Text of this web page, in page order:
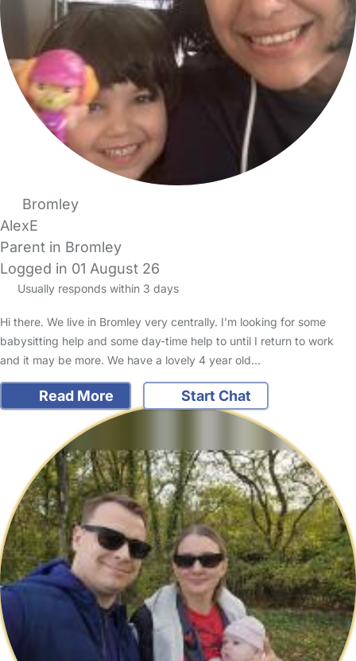
Bromley
AlexE
Parent in Bromley
Logged in 01 August 26
Usually responds within 3 days
Hi there. We live in Bromley very centrally. I’m looking for some
babysitting help and some day-time help to until I return to work
and it may be more. We have a lovely 4 year old…
Read More Start Chat